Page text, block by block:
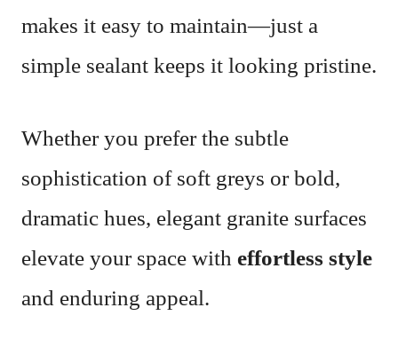
makes it easy to maintain—just a
simple sealant keeps it looking pristine.
Whether you prefer the subtle
sophistication of soft greys or bold,
dramatic hues, elegant granite surfaces
elevate your space with effortless style
and enduring appeal.